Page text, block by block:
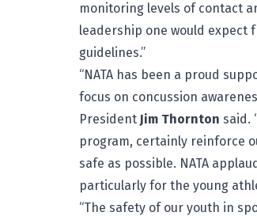
monitoring levels of contact
leadership one would expect
guidelines.”
“NATA has been a proud
focus on concussion
President Jim Thornton said.
program, certainly reinforce
safe as possible. NATA
particularly for the young
“The safety of our youth in